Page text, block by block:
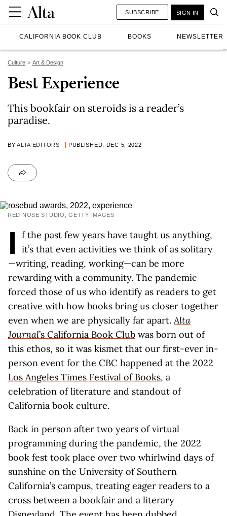
CALIFORNIA BOOK CLUB BOOKS NEWSLETTER
SUBSCRIBE SIGN IN
Culture Art & Design
Best Experience
This bookfair on steroids is a reader’s
paradise.
BYALTA EDITORS PUBLISHED: DEC 5, 2022
RED NOSE STUDIO; GETTY IMAGES
I
f the past few years have taught us anything,
it’s that even activities we think of as solitary
—writing, reading, working—can be more
rewarding with a community. The pandemic
forced those of us who identify as readers to get
creative with how books bring us closer together
even when we are physically far apart.Alta
Journal’s California Book Club was born out of
this ethos, so it was kismet that our first-ever in-
person event for the CBC happened at the 2022
Los Angeles Times Festival of Books, a
celebration of literature and standout of
California book culture.
Back in person after two years of virtual
programming during the pandemic, the 2022
book fest took place over two whirlwind days of
sunshine on the University of Southern
California’s campus, treating eager readers to a
cross between a bookfair and a literary